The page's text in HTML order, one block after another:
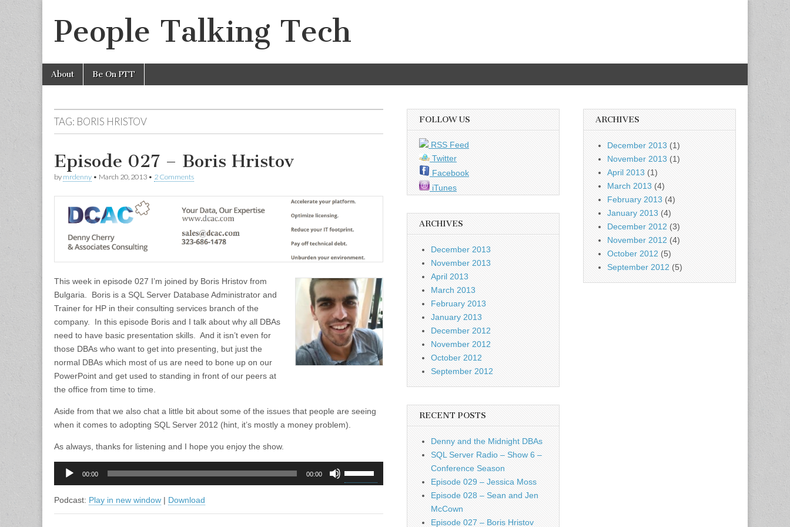
People Talking Tech
Main
menu
Skip
About Be On PTT
TAG: BORIS HRISTOV
Episode 027 – Boris Hristov
by mrdenny • March 20, 2013 • 2 Comments
This week in episode 027 I’m joined by Boris Hristov from
Bulgaria. Boris is a SQL Server Database Administrator and
Trainer for HP in their consulting services branch of the
company. In this episode Boris and I talk about why all DBAs
need to have basic presentation skills. And it isn’t even for
those DBAs who want to get into presenting, but just the
normal DBAs which most of us are need to bone up on our
PowerPoint and get used to standing in front of our peers at
the office from time to time.
Aside from that we also chat a little bit about some of the issues that people are seeing
when it comes to adopting SQL Server 2012 (hint, it’s mostly a money problem).
As always, thanks for listening and I hope you enjoy the show.
Audio
Player
00:00 00:00
Up/Down
Podcast: Play in new window | Download
FOLLOW US
RSS Feed
Twitter
Facebook
iTunes
ARCHIVES
December 2013
November 2013
April 2013
March 2013
February 2013
January 2013
December 2012
November 2012
October 2012
September 2012
RECENT POSTS
Denny and the Midnight DBAs
SQL Server Radio – Show 6 –
Conference Season
Episode 029 – Jessica Moss
Episode 028 – Sean and Jen
McCown
Episode 027 – Boris Hristov
ARCHIVES
December 2013 (1)
November 2013 (1)
April 2013 (1)
March 2013 (4)
February 2013 (4)
January 2013 (4)
December 2012 (3)
November 2012 (4)
October 2012 (5)
September 2012 (5)